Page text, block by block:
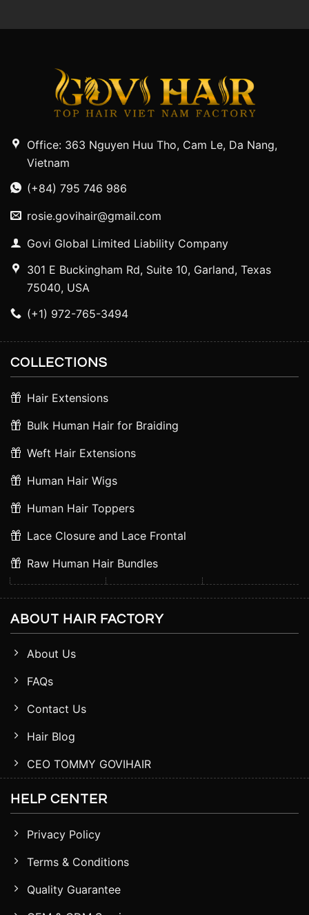
Office: 363 Nguyen Huu Tho, Cam Le, Da Nang,
Vietnam
(+84) 795 746 986
rosie.govihair@gmail.com
Govi Global Limited Liability Company
301 E Buckingham Rd, Suite 10, Garland, Texas
75040, USA
(+1) 972-765-3494
COLLECTIONS
Hair Extensions
Bulk Human Hair for Braiding
Weft Hair Extensions
Human Hair Wigs
Human Hair Toppers
Lace Closure and Lace Frontal
Raw Human Hair Bundles
ABOUT HAIR FACTORY
About Us
FAQs
Contact Us
Hair Blog
CEO TOMMY GOVIHAIR
HELP CENTER
Privacy Policy
Terms & Conditions
Quality Guarantee